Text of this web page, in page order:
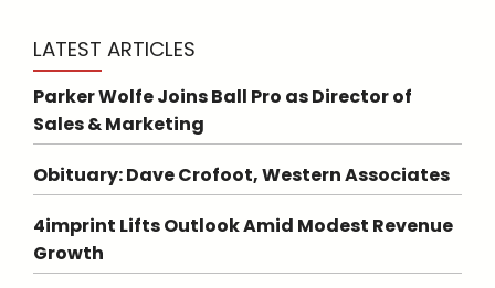
LATEST ARTICLES
Parker Wolfe Joins Ball Pro as Director of
Sales & Marketing
Obituary: Dave Crofoot, Western Associates
4imprint Lifts Outlook Amid Modest Revenue
Growth